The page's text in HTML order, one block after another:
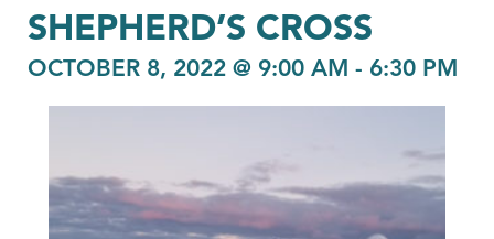
SHEPHERD’S CROSS
OCTOBER 8, 2022 @ 9:00 AM - 6:30 PM